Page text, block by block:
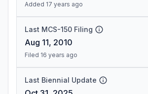
Added 17 years ago
Last MCS-150 Filing
Aug 11, 2010
Filed 16 years ago
Last Biennial Update